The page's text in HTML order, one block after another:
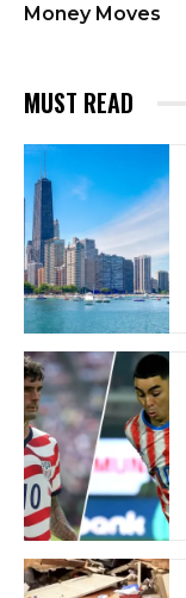
Money Moves
MUST READ